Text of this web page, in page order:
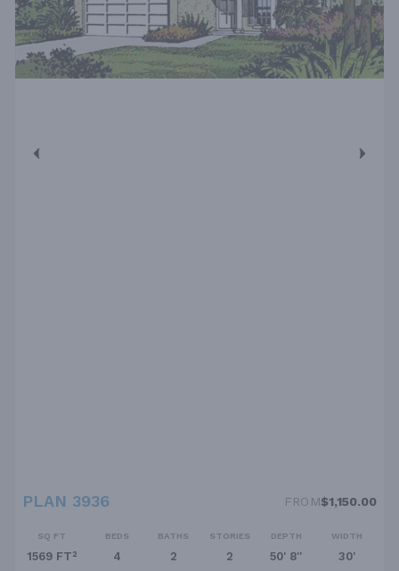
PLAN 3936 FROM$1,150.00
SQ FT
1569 FT²
BEDS
4
BATHS
2
STORIES
2
DEPTH
50' 8''
WIDTH
30'